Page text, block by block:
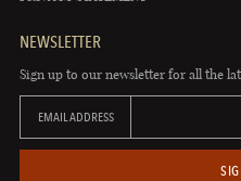
NEWSLETTER
Sign up to our newsletter for all the
EMAIL ADDRESS